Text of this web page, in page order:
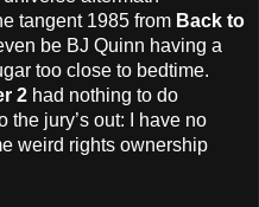
tangent 1985 from Back to
be BJ Quinn having a
too close to bedtime.
2 had nothing to do
the jury’s out: I have no
weird rights ownership